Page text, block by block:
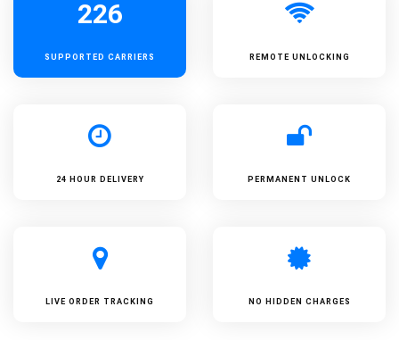
226
SUPPORTED CARRIERS REMOTE UNLOCKING
24 HOUR DELIVERY PERMANENT UNLOCK
LIVE ORDER TRACKING NO HIDDEN CHARGES